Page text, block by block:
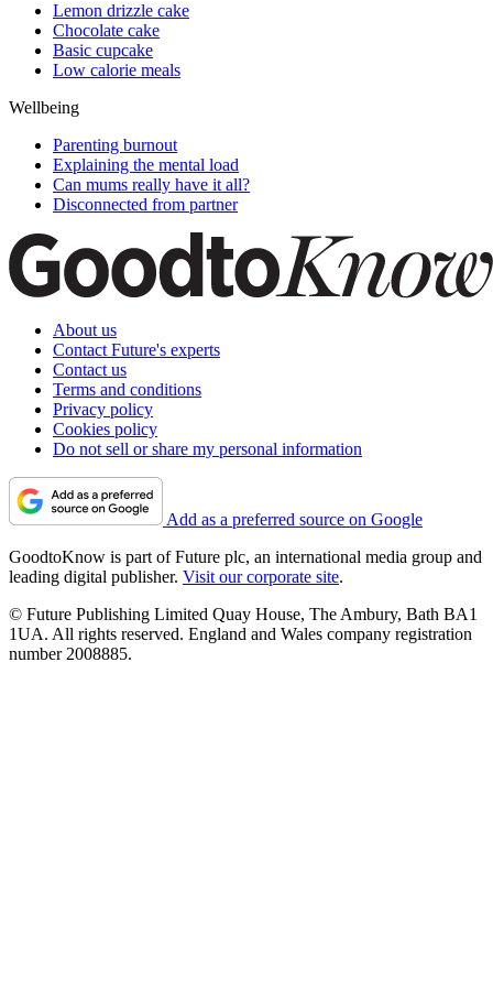
Lemon drizzle cake
Chocolate cake
Basic cupcake
Low calorie meals
Wellbeing
Parenting burnout
Explaining the mental load
Can mums really have it all?
Disconnected from partner
About us
Contact Future's experts
Contact us
Terms and conditions
Privacy policy
Cookies policy
Do not sell or share my personal information
Add as a preferred source on Google
GoodtoKnow is part of Future plc, an international media group and
leading digital publisher. Visit our corporate site.
© Future Publishing Limited Quay House, The Ambury, Bath BA1
1UA. All rights reserved. England and Wales company registration
number 2008885.